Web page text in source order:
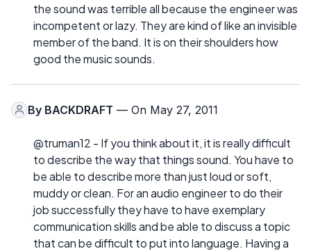
the sound was terrible all because the engineer was
incompetent or lazy. They are kind of like an invisible
member of the band. It is on their shoulders how
good the music sounds.
By BACKDRAFT — On May 27, 2011
@truman12 - If you think about it, it is really difficult
to describe the way that things sound. You have to
be able to describe more than just loud or soft,
muddy or clean. For an audio engineer to do their
job successfully they have to have exemplary
communication skills and be able to discuss a topic
that can be difficult to put into language. Having a